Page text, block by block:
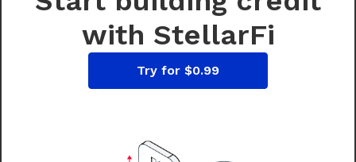
with StellarFi
Try for $0.99